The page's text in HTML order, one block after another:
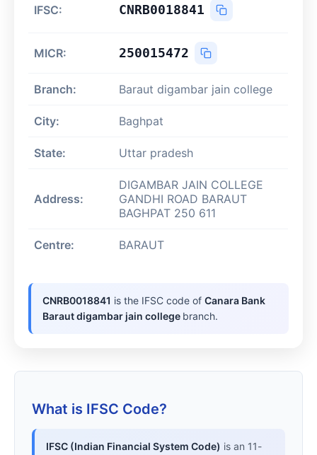
IFSC: CNRB0018841
MICR: 250015472
Branch: Baraut digambar jain college
City: Baghpat
State: Uttar pradesh
Address:
DIGAMBAR JAIN COLLEGE
GANDHI ROAD BARAUT
BAGHPAT 250 611
Centre: BARAUT
CNRB0018841 is the IFSC code ofCanara Bank
Baraut digambar jain college branch.
What is IFSC Code?
IFSC (Indian Financial System Code) is an 11-